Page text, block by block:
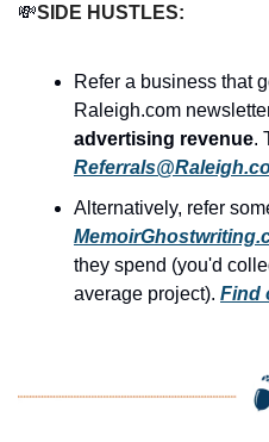
💸SIDE HUSTLES:
Refer a business that
Raleigh.com
advertising revenue
they spend (you'd
average project). Find